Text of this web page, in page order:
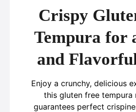
Crispy
Tempura for
and
Enjoy a crunchy, delicious
this gluten free tempura
guarantees perfect